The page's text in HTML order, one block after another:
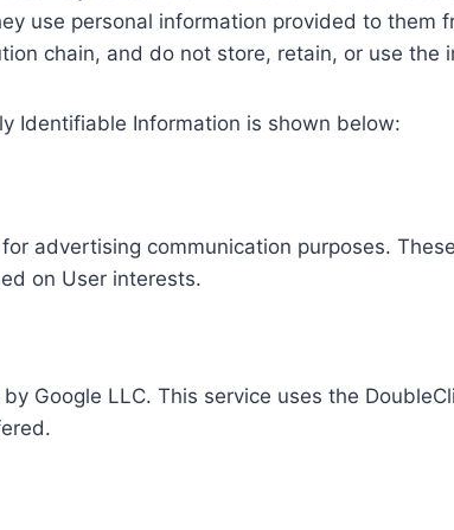
use personal information provided to them
chain, and do not store, retain, or use the
Identifiable Information is shown below:
advertising communication purposes.
on User interests.
Google LLC. This service uses the